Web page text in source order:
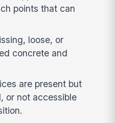
points that can
loose, or
concrete and
are present but
or not accessible